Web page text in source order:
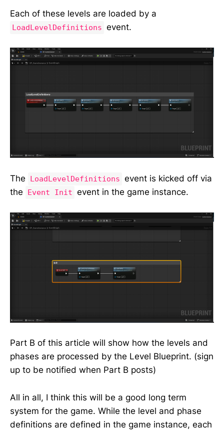
Each of these levels are loaded by a
LoadLevelDefinitions event.
The LoadLevelDefinitions event is kicked off via
the
Event Init event in the game instance.
Part B of this article will show how the levels and
phases are processed by the Level Blueprint. (sign
up to be notified when Part B posts)
All in all, I think this will be a good long term
system for the game. While the level and phase
definitions are defined in the game instance, each